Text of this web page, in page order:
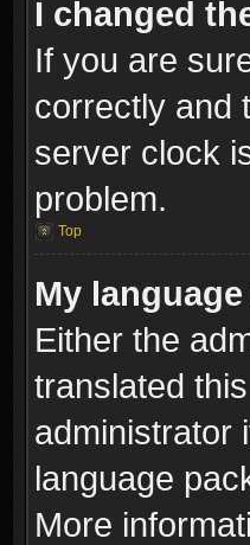
I changed
If you are
correctly and
server clock
problem.
Top
My
Either the
translated
administrator
language
More